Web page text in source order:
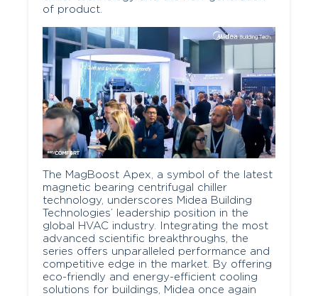
of product.
The MagBoost Apex, a symbol of the latest
magnetic bearing centrifugal chiller
technology, underscores Midea Building
Technologies’ leadership position in the
global HVAC industry. Integrating the most
advanced scientific breakthroughs, the
series offers unparalleled performance and
competitive edge in the market. By offering
eco-friendly and energy-efficient cooling
solutions for buildings, Midea once again